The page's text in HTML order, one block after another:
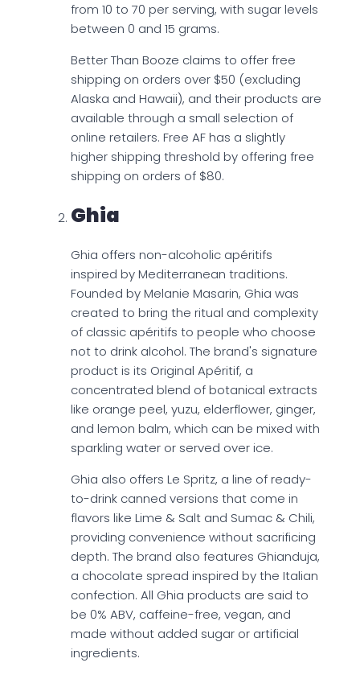
from 10 to 70 per serving, with sugar levels
between 0 and 15 grams.
Better Than Booze claims to offer free
shipping on orders over $50 (excluding
Alaska and Hawaii), and their products are
available through a small selection of
online retailers. Free AF has a slightly
higher shipping threshold by offering free
shipping on orders of $80.
Ghia
Ghia offers non-alcoholic apéritifs
inspired by Mediterranean traditions.
Founded by Melanie Masarin, Ghia was
created to bring the ritual and complexity
of classic apéritifs to people who choose
not to drink alcohol. The brand's signature
product is its Original Apéritif, a
concentrated blend of botanical extracts
like orange peel, yuzu, elderflower, ginger,
and lemon balm, which can be mixed with
sparkling water or served over ice.
Ghia also offers Le Spritz, a line of ready-
to-drink canned versions that come in
flavors like Lime & Salt and Sumac & Chili,
providing convenience without sacrificing
depth. The brand also features Ghianduja,
a chocolate spread inspired by the Italian
confection. All Ghia products are said to
be 0% ABV, caffeine-free, vegan, and
made without added sugar or artificial
ingredients.